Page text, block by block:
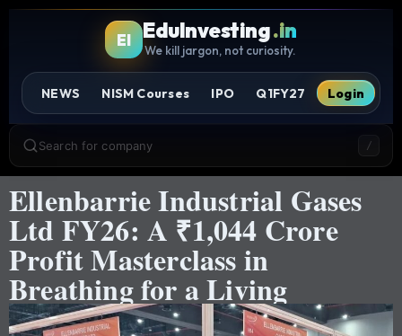
EI EduInvesting.in
We kill jargon, not curiosity.
NEWS NISM Courses IPO Q1FY27 Login
Search for company /
Ellenbarrie Industrial Gases
Ltd FY26: A ₹1,044 Crore
Profit Masterclass in
Breathing for a Living